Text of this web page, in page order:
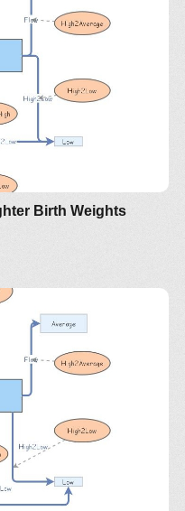
Birth Weights